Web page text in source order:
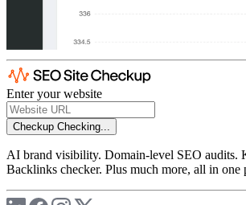
Enter your website
Checkup Checking...
AI brand visibility. Domain-level SEO audits.
Backlinks checker. Plus much more, all in one